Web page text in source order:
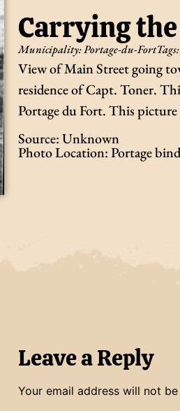
Carrying
Municipality:Portage-du-FortTags:
View of Main Street going
residence of Capt. Toner.
Portage du Fort. This
Source: Unknown
Photo Location: Portage
Leave a Reply
Your email address will not